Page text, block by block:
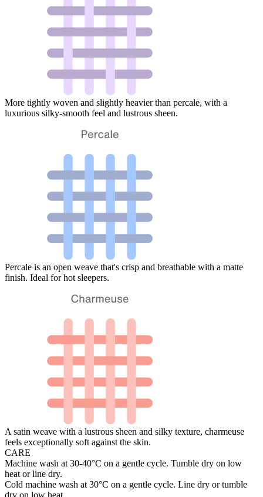
More tightly woven and slightly heavier than percale, with a
luxurious silky-smooth feel and lustrous sheen.
Percale is an open weave that's crisp and breathable with a matte
finish. Ideal for hot sleepers.
A satin weave with a lustrous sheen and silky texture, charmeuse
feels exceptionally soft against the skin.
CARE
Machine wash at 30-40°C on a gentle cycle. Tumble dry on low
heat or line dry.
Cold machine wash at 30°C on a gentle cycle. Line dry or tumble
dry on low heat.